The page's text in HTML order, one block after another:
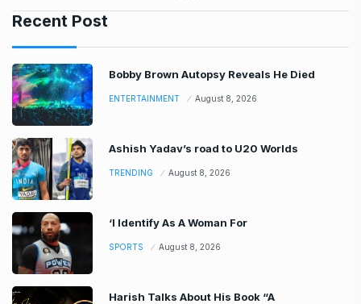
Recent Post
Bobby Brown Autopsy Reveals He Died
ENTERTAINMENT August 8, 2026
Ashish Yadav’s road to U20 Worlds
TRENDING August 8, 2026
‘I Identify As A Woman For
SPORTS August 8, 2026
Harish Talks About His Book “A